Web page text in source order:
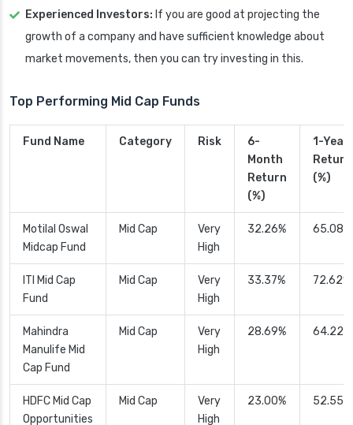
Experienced Investors: If you are good at projecting the
growth of a company and have sufficient knowledge about
market movements, then you can try investing in this.
Top Performing Mid Cap Funds
Fund Name Category Risk
6-
Month
Return
(%)
1-Year
Return
(%)
Motilal Oswal
Midcap Fund
Mid Cap
Very
High
32.26% 65.08%
ITI Mid Cap
Fund
Mid Cap
Very
High
33.37% 72.62%
Mahindra
Manulife Mid
Cap Fund
Mid Cap
Very
High
28.69% 64.22%
HDFC Mid Cap
Opportunities
Mid Cap
Very
High
23.00% 52.55%